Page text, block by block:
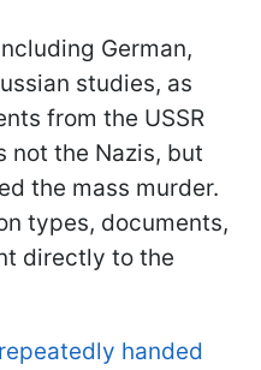
German,
studies, as
from the USSR
not the Nazis, but
the mass murder.
types, documents,
directly to the
handed